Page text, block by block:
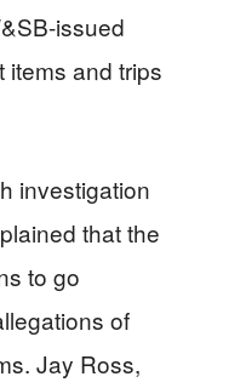
issued
items and trips
investigation
that the
to go
of
Jay Ross,